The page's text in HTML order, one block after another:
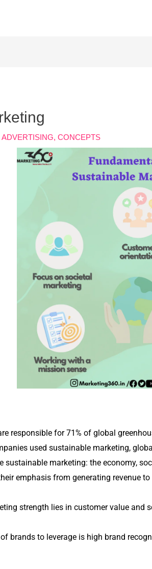
,CONCEPTS
responsible for 71% of global
used sustainable marketing,
sustainable marketing: the economy,
emphasis from generating revenue
strength lies in customer value and
brands to leverage is high brand